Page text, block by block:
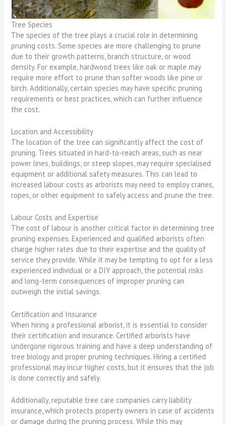
Tree Species
The species of the tree plays a crucial role in determining
pruning costs. Some species are more challenging to prune
due to their growth patterns, branch structure, or wood
density. For example, hardwood trees like oak or maple may
require more effort to prune than softer woods like pine or
birch. Additionally, certain species may have specific pruning
requirements or best practices, which can further influence
the cost.
Location and Accessibility
The location of the tree can significantly affect the cost of
pruning. Trees situated in hard-to-reach areas, such as near
power lines, buildings, or steep slopes, may require specialised
equipment or additional safety measures. This can lead to
increased labour costs as arborists may need to employ cranes,
ropes, or other equipment to safely access and prune the tree.
Labour Costs and Expertise
The cost of labour is another critical factor in determining tree
pruning expenses. Experienced and qualified arborists often
charge higher rates due to their expertise and the quality of
service they provide. While it may be tempting to opt for a less
experienced individual or a DIY approach, the potential risks
and long-term consequences of improper pruning can
outweigh the initial savings.
Certification and Insurance
When hiring a professional arborist, it is essential to consider
their certification and insurance. Certified arborists have
undergone rigorous training and have a deep understanding of
tree biology and proper pruning techniques. Hiring a certified
professional may incur higher costs, but it ensures that the job
is done correctly and safely.
Additionally, reputable tree care companies carry liability
insurance, which protects property owners in case of accidents
or damage during the pruning process. While this may